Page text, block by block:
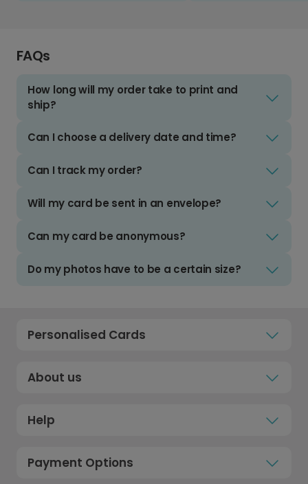
FAQs
How long will my order take to print and
ship?
Can I choose a delivery date and time?
Can I track my order?
Will my card be sent in an envelope?
Can my card be anonymous?
Do my photos have to be a certain size?
Personalised Cards
About us
Help
Payment Options